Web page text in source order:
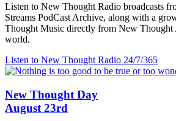
Listen to New Thought Radio broadcasts
Streams PodCast Archive, along with a
Thought Music directly from New Thought
world.
Listen to New Thought Radio 24/7/365
New Thought Day
August 23rd